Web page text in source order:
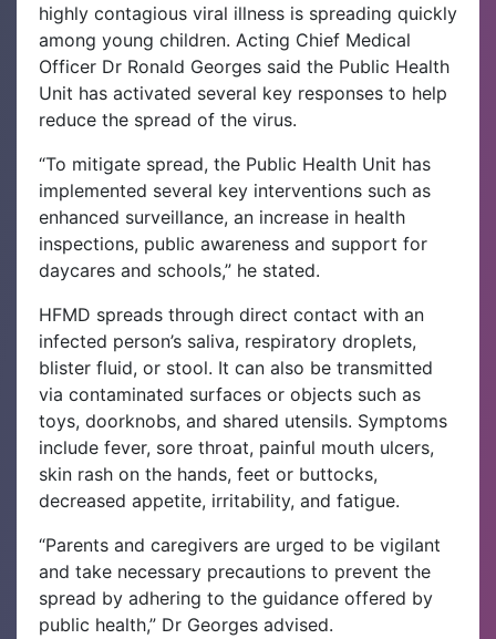
highly contagious viral illness is spreading quickly
among young children. Acting Chief Medical
Officer Dr Ronald Georges said the Public Health
Unit has activated several key responses to help
reduce the spread of the virus.
“To mitigate spread, the Public Health Unit has
implemented several key interventions such as
enhanced surveillance, an increase in health
inspections, public awareness and support for
daycares and schools,” he stated.
HFMD spreads through direct contact with an
infected person’s saliva, respiratory droplets,
blister fluid, or stool. It can also be transmitted
via contaminated surfaces or objects such as
toys, doorknobs, and shared utensils. Symptoms
include fever, sore throat, painful mouth ulcers,
skin rash on the hands, feet or buttocks,
decreased appetite, irritability, and fatigue.
“Parents and caregivers are urged to be vigilant
and take necessary precautions to prevent the
spread by adhering to the guidance offered by
public health,” Dr Georges advised.